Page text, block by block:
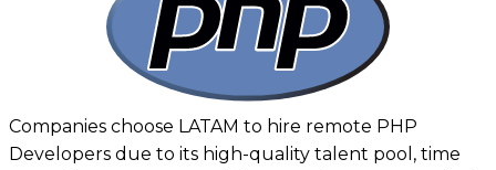
Companies choose LATAM to hire remote PHP
Developers due to its high-quality talent pool, time